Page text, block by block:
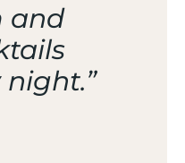
and